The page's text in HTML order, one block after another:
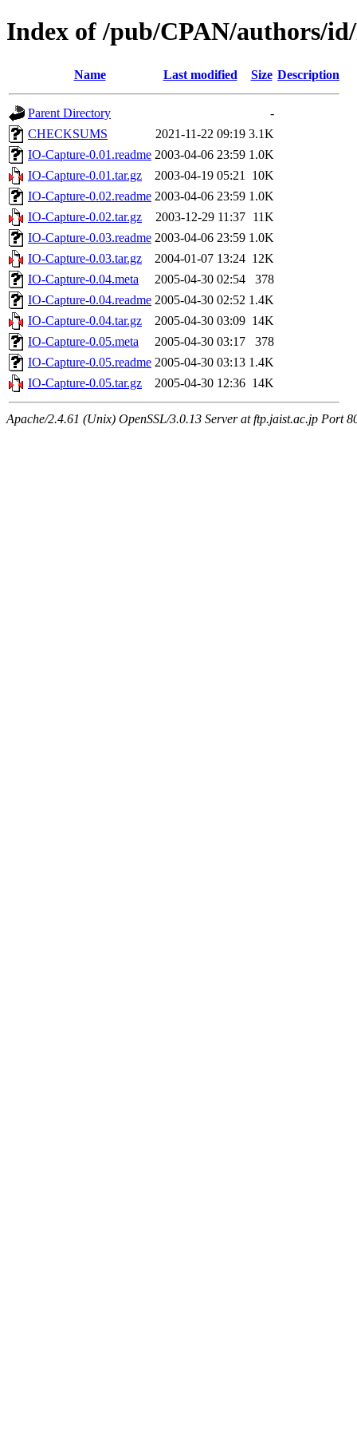
Index of /pub/CPAN/authors/
Name Last modified Size Description
Parent Directory
-
CHECKSUMS
2021-11-22 09:19 3.1K
IO-Capture-0.01.readme 2003-04-06 23:59 1.0K
IO-Capture-0.01.tar.gz
2003-04-19 05:21
10K
IO-Capture-0.02.readme 2003-04-06 23:59 1.0K
IO-Capture-0.02.tar.gz
2003-12-29 11:37 11K
IO-Capture-0.03.readme 2003-04-06 23:59 1.0K
IO-Capture-0.03.tar.gz
2004-01-07 13:24 12K
IO-Capture-0.04.meta
2005-04-30 02:54
378
IO-Capture-0.04.readme 2005-04-30 02:52 1.4K
IO-Capture-0.04.tar.gz
2005-04-30 03:09 14K
IO-Capture-0.05.meta
2005-04-30 03:17
378
IO-Capture-0.05.readme 2005-04-30 03:13 1.4K
IO-Capture-0.05.tar.gz
2005-04-30 12:36 14K
Apache/2.4.61 (Unix) OpenSSL/3.0.13 Server at ftp.jaist.ac.jp Port